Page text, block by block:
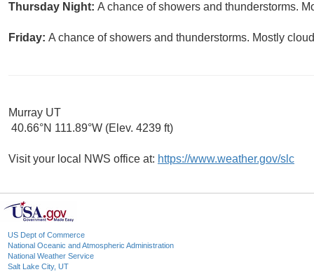
Thursday Night: A chance of showers and thunderstorms.
Friday: A chance of showers and thunderstorms. Mostly
Murray UT
40.66°N 111.89°W (Elev. 4239 ft)
Visit your local NWS office at: https://www.weather.gov/slc
US Dept of Commerce
National Oceanic and Atmospheric Administration
National Weather Service
Salt Lake City, UT